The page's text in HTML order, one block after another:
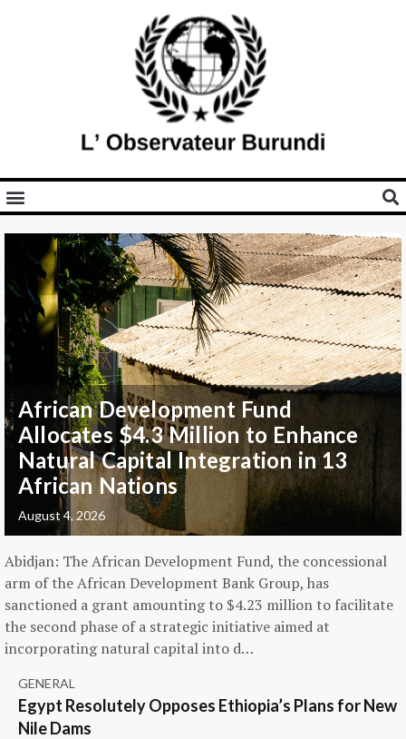
African Development Fund
Allocates $4.3 Million to Enhance
Natural Capital Integration in 13
African Nations
August 4, 2026
Abidjan: The African Development Fund, the concessional
arm of the African Development Bank Group, has
sanctioned a grant amounting to $4.23 million to facilitate
the second phase of a strategic initiative aimed at
incorporating natural capital into d…
GENERAL
Egypt Resolutely Opposes Ethiopia’s Plans for New
Nile Dams